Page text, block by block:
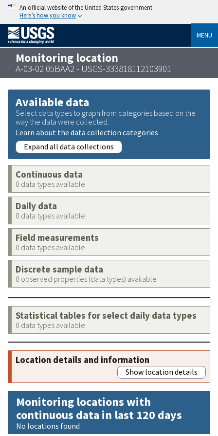
An official website of the United States government
Here’s how you know
MENU
Monitoring location
A-03-02 05BAA2 - USGS-333818112103901
Available data
Select data types to graph from categories based on the
way the data were collected.
Learn about the data collection categories
Expand all data collections
Continuous data
0 data types available
Daily data
0 data types available
Field measurements
0 data types available
Discrete sample data
0 observed properties (data types) available
Statistical tables for select daily data types
0 data types available
Location details and information
Show location details
Monitoring locations with
continuous data in last 120 days
No locations found